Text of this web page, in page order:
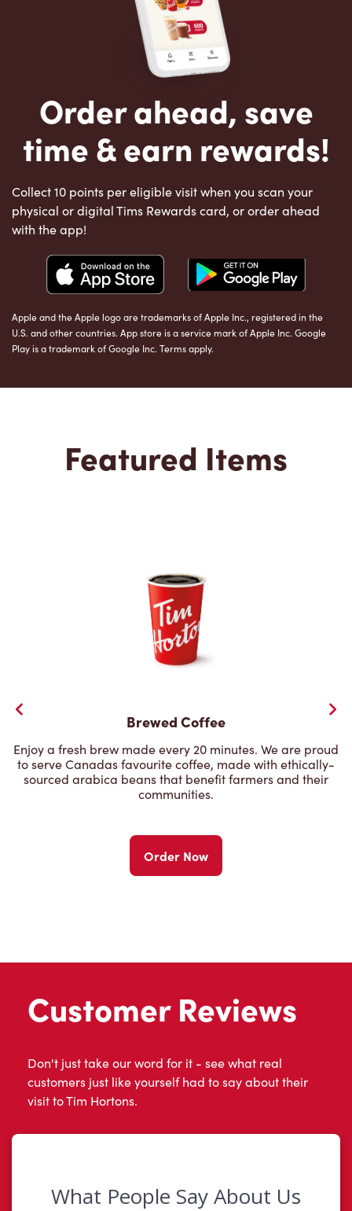
Order ahead, save
time & earn rewards!
Collect 10 points per eligible visit when you scan your
physical or digital Tims Rewards card, or order ahead
with the app!
Apple and the Apple logo are trademarks of Apple Inc., registered in the
U.S. and other countries. App store is a service mark of Apple Inc. Google
Play is a trademark of Google Inc. Terms apply.
Featured Items
Brewed Coffee
Enjoy a fresh brew made every 20 minutes. We are proud
to serve Canadas favourite coffee, made with ethically-
sourced arabica beans that benefit farmers and their
communities.
Order Now
Customer Reviews
Don't just take our word for it - see what real
customers just like yourself had to say about their
visit to Tim Hortons.